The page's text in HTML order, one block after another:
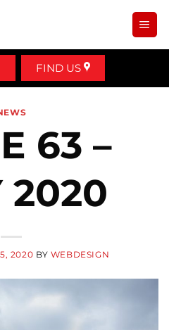
FIND US
63 –
2020
2020 BY WEBDESIGN